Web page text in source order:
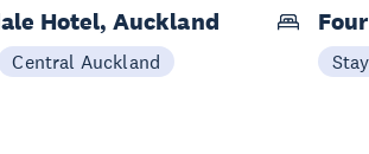
Hotel, Auckland
Central Auckland Stay